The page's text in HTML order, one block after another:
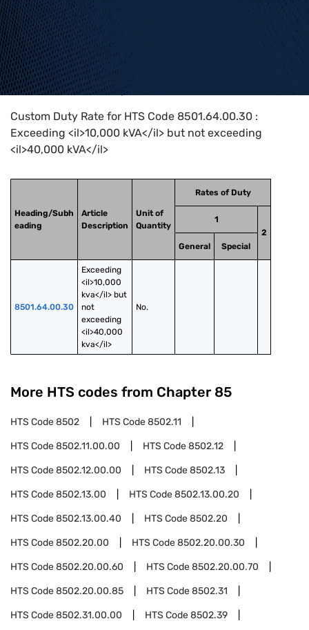
Home>HTS Codes> Chapter
Custom Duty Rate for HTS Code 8501.64.00.30 :
Exceeding <il>10,000 kVA</il> but not exceeding
<il>40,000 kVA</il>
Heading/Subh
eading
Article
Description
Unit of
Quantity
Rates of Duty
1
2
General
Special
8501.64.00.30
Exceeding
<il>10,000
kva</il> but
not
exceeding
<il>40,000
kva</il>
No.
More HTS codes from Chapter 85
HTS Code8502 HTS Code8502.11
HTS Code8502.11.00.00 HTS Code8502.12
HTS Code8502.12.00.00 HTS Code8502.13
HTS Code8502.13.00 HTS Code8502.13.00.20
HTS Code8502.13.00.40 HTS Code8502.20
HTS Code8502.20.00 HTS Code8502.20.00.30
HTS Code8502.20.00.60 HTS Code8502.20.00.70
HTS Code8502.20.00.85 HTS Code8502.31
HTS Code8502.31.00.00 HTS Code8502.39